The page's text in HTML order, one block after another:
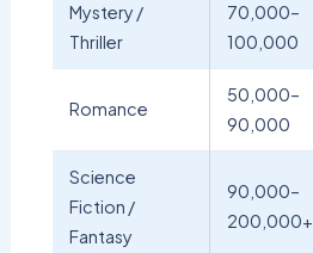
Mystery /
Thriller
70,000–
100,000
Romance
50,000–
90,000
Science
Fiction /
Fantasy
90,000–
200,000+